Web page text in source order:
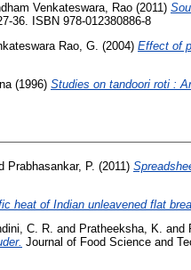
Venkateswara, Rao (2011)
36. ISBN 978-012380886-8
Rao, G. (2004) Effect of
(1996) Studies on tandoori roti :
Prabhasankar, P. (2011)
heat of Indian unleavened flat
C. R. and Pratheeksha, K. and
Journal of Food Science and